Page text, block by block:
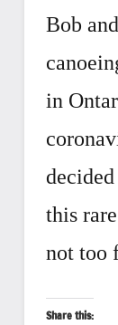
Bob
in
this
not too
Share this: